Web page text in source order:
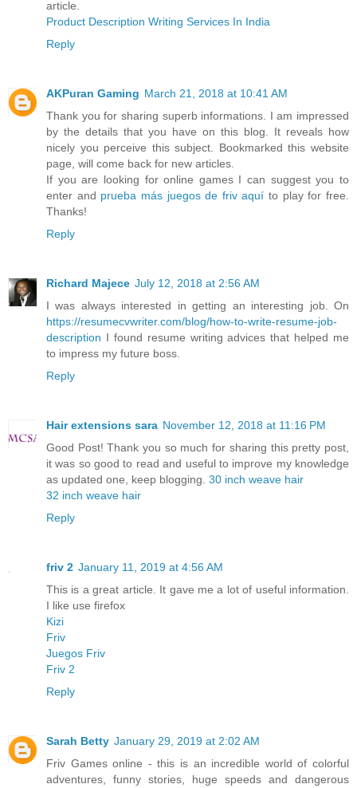
article.
Product Description Writing Services In India
Reply
AKPuran Gaming March 21, 2018 at 10:41 AM
Thank you for sharing superb informations. I am impressed
by the details that you have on this blog. It reveals how
nicely you perceive this subject. Bookmarked this website
page, will come back for new articles.
If you are looking for online games I can suggest you to
enter and prueba más juegos de friv aquí to play for free.
Thanks!
Reply
Richard Majece July 12, 2018 at 2:56 AM
I was always interested in getting an interesting job. On
https://resumecvwriter.com/blog/how-to-write-resume-job-
description I found resume writing advices that helped me
to impress my future boss.
Reply
Hair extensions sara November 12, 2018 at 11:16 PM
Good Post! Thank you so much for sharing this pretty post,
it was so good to read and useful to improve my knowledge
as updated one, keep blogging. 30 inch weave hair
32 inch weave hair
Reply
friv 2 January 11, 2019 at 4:56 AM
This is a great article. It gave me a lot of useful information.
I like use firefox
Kizi
Friv
Juegos Friv
Friv 2
Reply
Sarah Betty January 29, 2019 at 2:02 AM
Friv Games online - this is an incredible world of colorful
adventures, funny stories, huge speeds and dangerous